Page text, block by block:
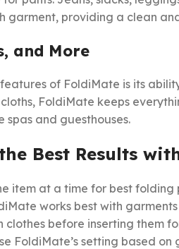
garment, providing a clean
and More
of FoldiMate is its
FoldiMate keeps
spas and guesthouses.
Best Results
item at a time for best folding
works best with
clothes before inserting them
FoldiMate’s setting based